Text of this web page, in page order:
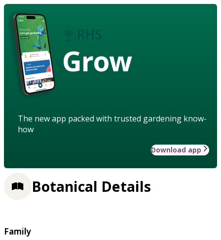
Grow
The new app packed with trusted gardening know-
how
Download app
Botanical Details
Family